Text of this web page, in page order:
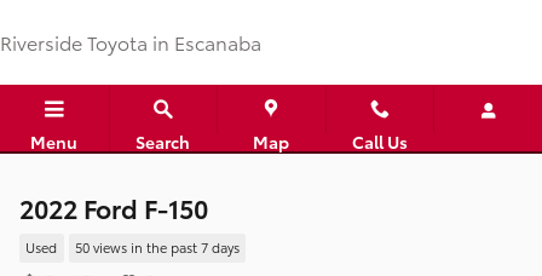
Riverside Toyota in Escanaba
Menu Search Map Call Us
2022 Ford F-150
Used 50 views in the past 7 days